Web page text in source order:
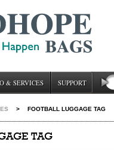
& SERVICES SUPPORT
> FOOTBALL LUGGAGE TAG
TAG